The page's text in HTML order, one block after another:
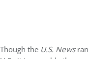
Though the U.S. News